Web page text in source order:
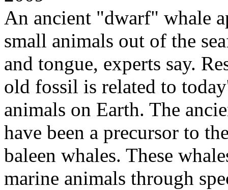
An ancient "dwarf" whale
small animals out of the
and tongue, experts say.
old fossil is related to
animals on Earth. The
have been a precursor to
baleen whales. These
marine animals through